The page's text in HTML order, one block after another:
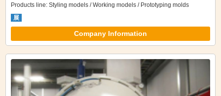
Products line: Styling models / Working models / Prototyping molds
展
Company Information